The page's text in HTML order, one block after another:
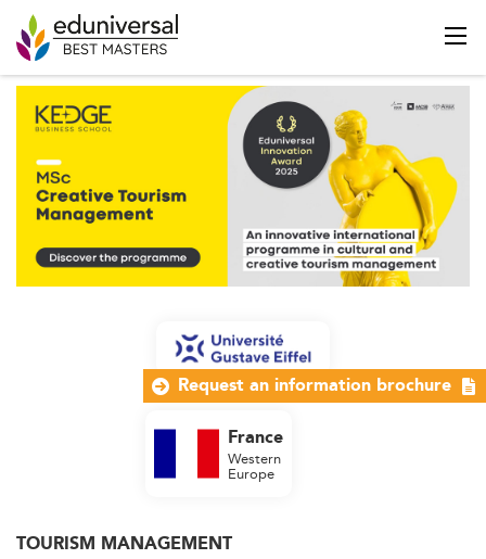
TOURISM MANAGEMENT
France
Western
Europe
Request an information brochure